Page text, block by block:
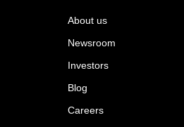
About us
Newsroom
Investors
Blog
Careers